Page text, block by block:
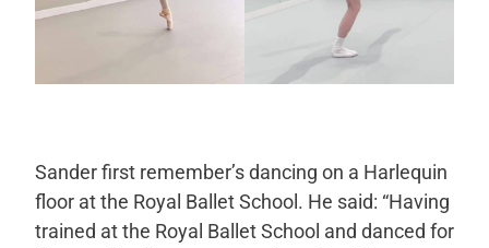
Sander first remember’s dancing on a Harlequin
floor at the Royal Ballet School. He said: “Having
trained at the Royal Ballet School and danced for